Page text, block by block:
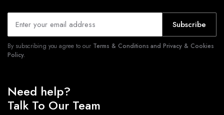
Subscribe
By subscribing you agree to our Terms & Conditions and Privacy & Cookies
Policy.
Need help?
Talk To Our Team